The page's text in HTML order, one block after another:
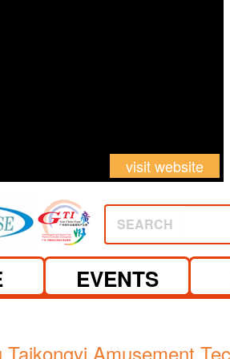
visit website
SEARCH
EVENTS
Taikongyi Amusement